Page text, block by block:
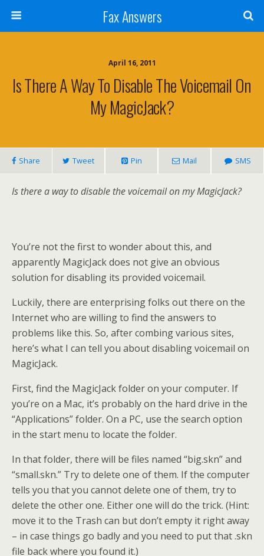
Fax Answers
April 16, 2011
Is There A Way To Disable The Voicemail On
My MagicJack?
Share Tweet Pin Mail SMS
Is there a way to disable the voicemail on my MagicJack?
You’re not the first to wonder about this, and
apparently MagicJack does not give an obvious
solution for disabling its provided voicemail.
Luckily, there are enterprising folks out there on the
Internet who are willing to find the answers to
problems like this. So, after combing various sites,
here’s what I can tell you about disabling voicemail on
MagicJack.
First, find the MagicJack folder on your computer. If
you’re on a Mac, it’s probably on the hard drive in the
“Applications” folder. On a PC, use the search option
in the start menu to locate the folder.
In that folder, there will be files named “big.skn” and
“small.skn.” Try to delete one of them. If the computer
tells you that you cannot delete one of them, try to
delete the other one. Either one will do the trick. (Hint:
move it to the Trash can but don’t empty it right away
– in case things go badly and you need to put that .skn
file back where you found it.)